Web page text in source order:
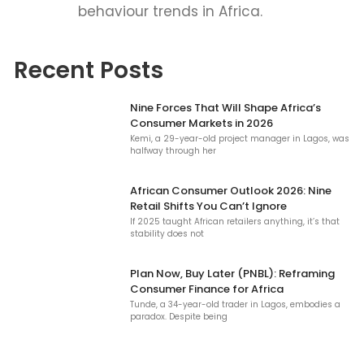
behaviour trends in Africa.
Recent Posts
Nine Forces That Will Shape Africa’s
Consumer Markets in 2026
Kemi, a 29-year-old project manager in Lagos, was
halfway through her
African Consumer Outlook 2026: Nine
Retail Shifts You Can’t Ignore
If 2025 taught African retailers anything, it’s that
stability does not
Plan Now, Buy Later (PNBL): Reframing
Consumer Finance for Africa
Tunde, a 34-year-old trader in Lagos, embodies a
paradox. Despite being